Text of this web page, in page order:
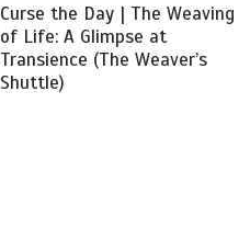
Curse the Day | The Weaving
of Life: A Glimpse at
Transience (The Weaver’s
Shuttle)